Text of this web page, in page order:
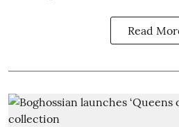
Read